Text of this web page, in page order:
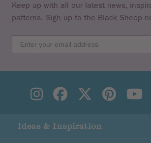
Keep up with all our latest news,
patterns. Sign up to the Black Sheep
Ideas & Inspiration